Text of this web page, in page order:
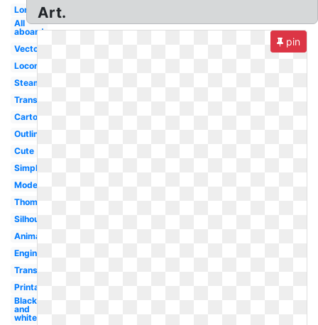
Long
All
aboard
Vector
Locomotive
Steam
Transparent
Cartoon
Outline
Cute
Simple
Modern
Thomas
Silhouette
Animated
Engine
Transportation
Printable
Black
and
white
Art.
pin